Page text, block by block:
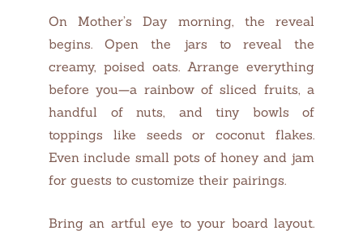
On Mother’s Day morning, the reveal
begins. Open the jars to reveal the
creamy, poised oats. Arrange everything
before you—a rainbow of sliced fruits, a
handful of nuts, and tiny bowls of
toppings like seeds or coconut flakes.
Even include small pots of honey and jam
for guests to customize their pairings.
Bring an artful eye to your board layout.